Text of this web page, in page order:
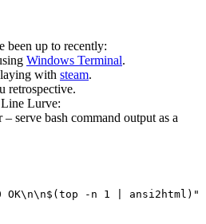
been up to recently:
Windows Terminal.
with steam.
retrospective.
Line Lurve:
– serve bash command output as a
OK\n\n$(top -n 1 | ansi2html)"